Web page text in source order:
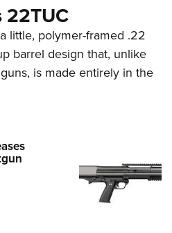
22TUC
little, polymer-framed .22
barrel design that, unlike
is made entirely in the